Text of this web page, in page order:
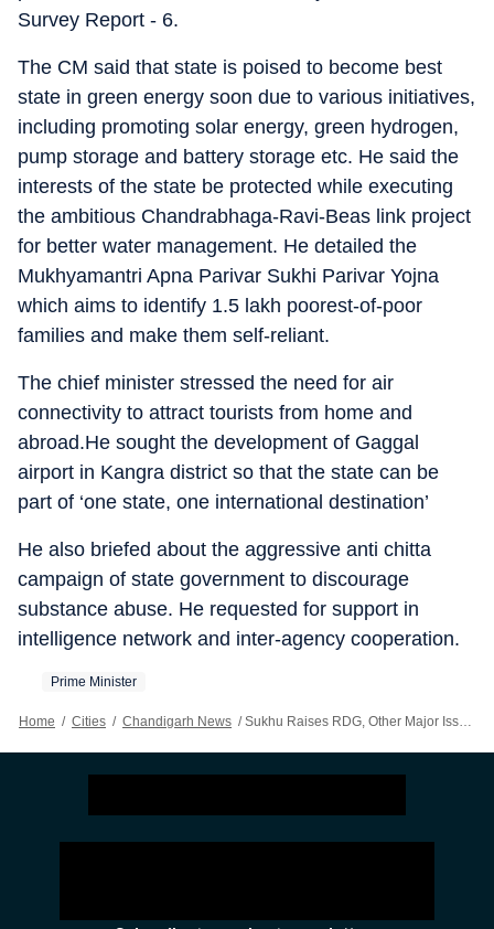
Survey Report - 6.
The CM said that state is poised to become best
state in green energy soon due to various initiatives,
including promoting solar energy, green hydrogen,
pump storage and battery storage etc. He said the
interests of the state be protected while executing
the ambitious Chandrabhaga-Ravi-Beas link project
for better water management. He detailed the
Mukhyamantri Apna Parivar Sukhi Parivar Yojna
which aims to identify 1.5 lakh poorest-of-poor
families and make them self-reliant.
The chief minister stressed the need for air
connectivity to attract tourists from home and
abroad.He sought the development of Gaggal
airport in Kangra district so that the state can be
part of ‘one state, one international destination’
He also briefed about the aggressive anti chitta
campaign of state government to discourage
substance abuse. He requested for support in
intelligence network and inter-agency cooperation.
Prime Minister
Home / Cities / Chandigarh News / Sukhu Raises RDG, Other Major Issues Of Himachal In NITI Aayog Meeting